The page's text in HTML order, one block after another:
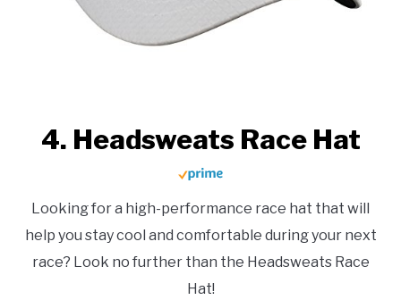
4. Headsweats Race Hat
Looking for a high-performance race hat that will
help you stay cool and comfortable during your next
race? Look no further than the Headsweats Race
Hat!